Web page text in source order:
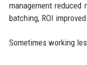
management reduced
batching, ROI
Sometimes working